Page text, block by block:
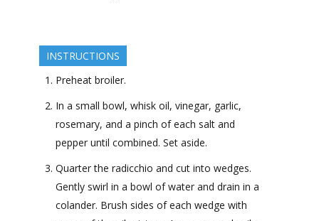
INSTRUCTIONS
Preheat broiler.
In a small bowl, whisk oil, vinegar, garlic,
rosemary, and a pinch of each salt and
pepper until combined. Set aside.
Quarter the radicchio and cut into wedges.
Gently swirl in a bowl of water and drain in a
colander. Brush sides of each wedge with